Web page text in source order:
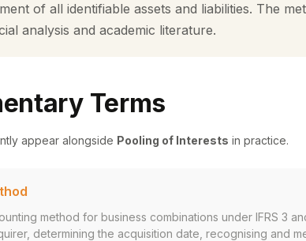
of all identifiable assets and liabilities. The
analysis and academic literature.
Terms
appear alongside Pooling of Interests in practice.
method for business combinations under IFRS 3
determining the acquisition date, recognising and